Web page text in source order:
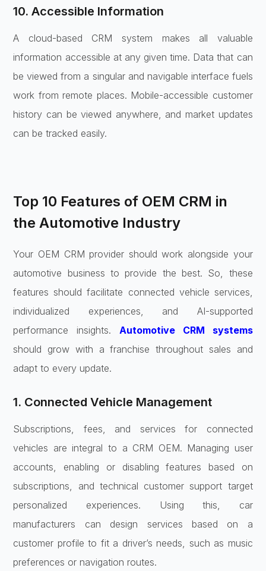
10. Accessible Information
A cloud-based CRM system makes all valuable
information accessible at any given time. Data that can
be viewed from a singular and navigable interface fuels
work from remote places. Mobile-accessible customer
history can be viewed anywhere, and market updates
can be tracked easily.
Top 10 Features of OEM CRM in
the Automotive Industry
Your OEM CRM provider should work alongside your
automotive business to provide the best. So, these
features should facilitate connected vehicle services,
individualized experiences, and AI-supported
performance insights. Automotive CRM systems
should grow with a franchise throughout sales and
adapt to every update.
1. Connected Vehicle Management
Subscriptions, fees, and services for connected
vehicles are integral to a CRM OEM. Managing user
accounts, enabling or disabling features based on
subscriptions, and technical customer support target
personalized experiences. Using this, car
manufacturers can design services based on a
customer profile to fit a driver’s needs, such as music
preferences or navigation routes.